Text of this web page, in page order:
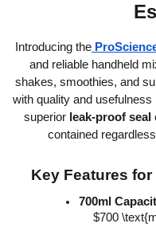
Introducing the
and reliable handheld
shakes, smoothies, and
with quality and usefulness
superior leak-proof seal
contained
Key Features
700ml
$700